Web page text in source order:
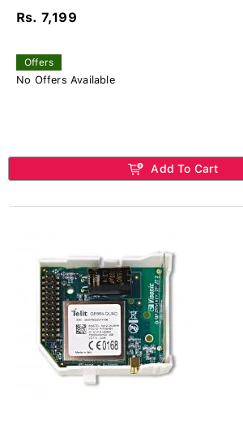
Rs. 7,199
Offers
No Offers Available
Add To Cart